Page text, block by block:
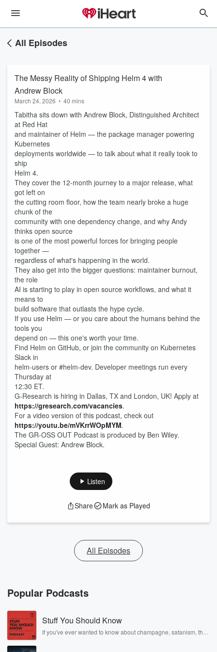
All Episodes
The Messy Reality of Shipping Helm 4 with
Andrew Block
March 24, 2026 • 40 mins
Tabitha sits down with Andrew Block, Distinguished Architect
at Red Hat
and maintainer of Helm — the package manager powering
Kubernetes
deployments worldwide — to talk about what it really took to
ship
Helm 4.
They cover the 12-month journey to a major release, what
got left on
the cutting room floor, how the team nearly broke a huge
chunk of the
community with one dependency change, and why Andy
thinks open source
is one of the most powerful forces for bringing people
together —
regardless of what's happening in the world.
They also get into the bigger questions: maintainer burnout,
the role
AI is starting to play in open source workflows, and what it
means to
build software that outlasts the hype cycle.
If you use Helm — or you care about the humans behind the
tools you
depend on — this one's worth your time.
Find Helm on GitHub, or join the community on Kubernetes
Slack in
helm-users or #helm-dev. Developer meetings run every
Thursday at
12:30 ET.
G-Research is hiring in Dallas, TX and London, UK! Apply at
https://gresearch.com/vacancies.
For a video version of this podcast, check out
https://youtu.be/mVKrrWOpMYM.
The GR-OSS OUT Podcast is produced by Ben Wiley.
Special Guest: Andrew Block.
Listen
Share Mark as Played
All Episodes
Popular Podcasts
Stuff You Should Know
If you've ever wanted to know about champagne, satanism, the